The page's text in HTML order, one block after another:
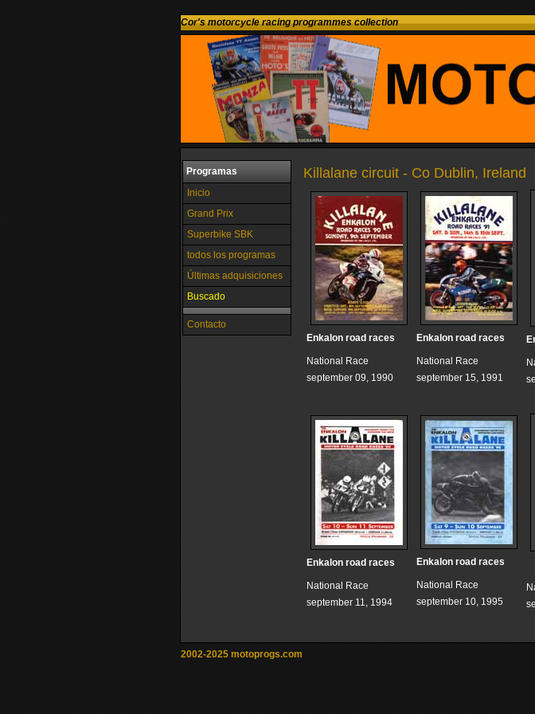
Cor's motorcycle racing programmes collection
Programas
Inicio
Grand Prix
Superbike SBK
todos los programas
Últimas adquisiciones
Buscado
Contacto
Killalane circuit - Co Dublin, Ireland
Enkalon road races
National Race
september 09, 1990
Enkalon road races
National Race
september 15, 1991
Enkalon road races
National Race
september 11, 1994
Enkalon road races
National Race
september 10, 1995
2002-2025 motoprogs.com